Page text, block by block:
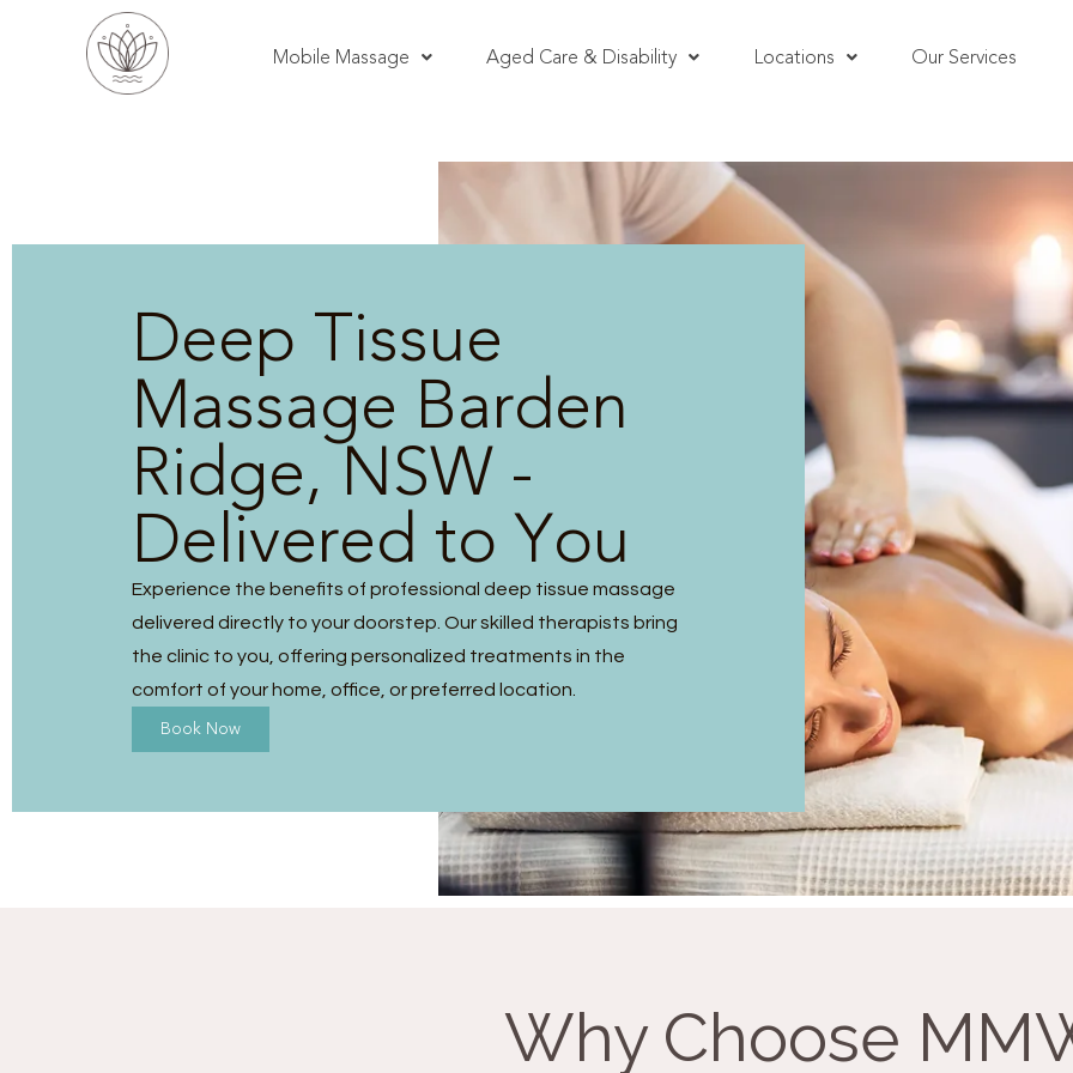
Mobile Massage Aged Care & Disability Locations Our Services
Deep Tissue
Massage Barden
Ridge, NSW -
Delivered to You
Experience the benefits of professional deep tissue massage
delivered directly to your doorstep. Our skilled therapists bring
the clinic to you, offering personalized treatments in the
comfort of your home, office, or preferred location.
Book Now
Why Choose